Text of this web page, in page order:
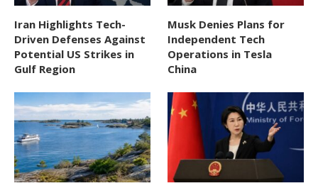
Iran Highlights Tech-
Driven Defenses Against
Potential US Strikes in
Gulf Region
Musk Denies Plans for
Independent Tech
Operations in Tesla
China